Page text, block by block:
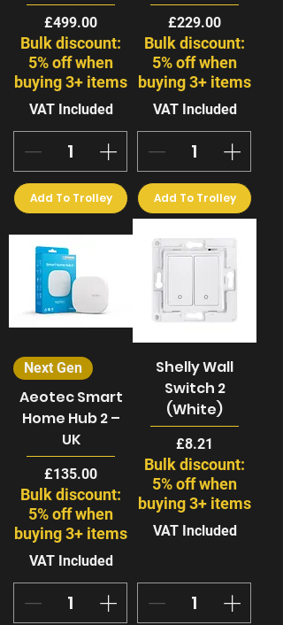
Price
£499.00
Bulk discount:
5% off when
buying 3+ items
VAT Included
Add To Trolley
Price
£229.00
Bulk discount:
5% off when
buying 3+ items
VAT Included
Add To Trolley
Next Gen
Aeotec Smart
Home Hub 2 –
UK
Price
£135.00
Bulk discount:
5% off when
buying 3+ items
VAT Included
Shelly Wall
Switch 2
(White)
Price
£8.21
Bulk discount:
5% off when
buying 3+ items
VAT Included